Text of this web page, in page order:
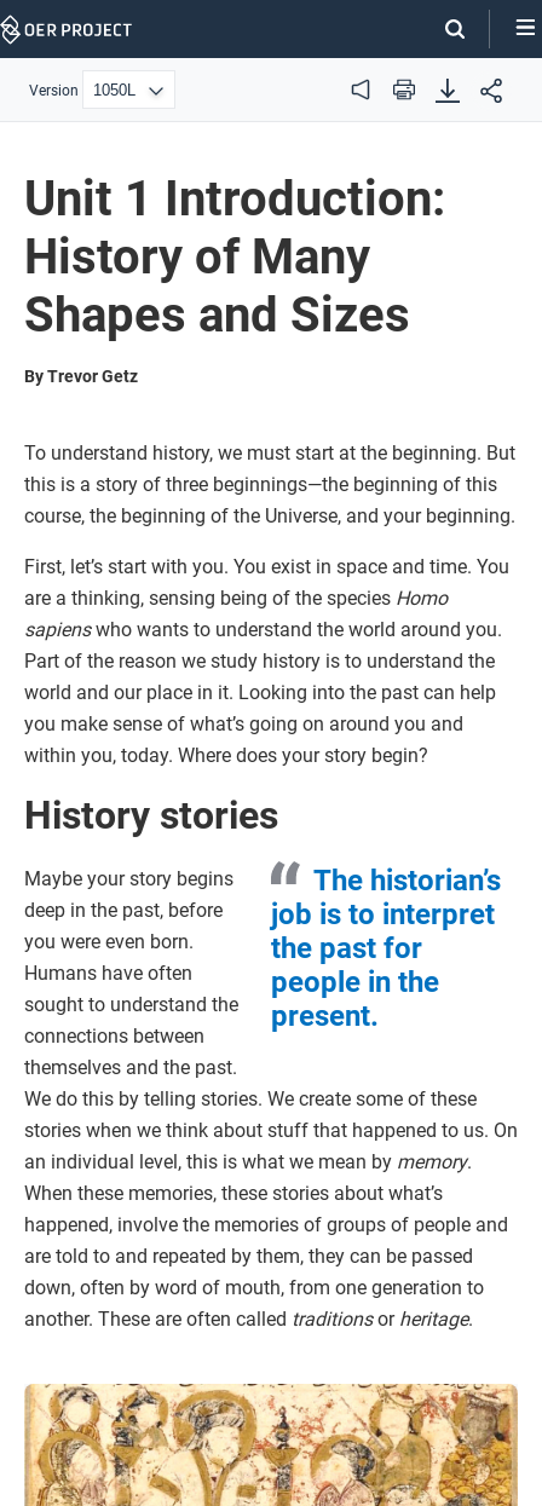
Skip
Version Audio Print
Unit 1 Introduction:
History of Many
Shapes and Sizes
By Trevor Getz
To understand history, we must start at the beginning. But
this is a story of three beginnings—the beginning of this
course, the beginning of the Universe, and your beginning.
First, let’s start with you. You exist in space and time. You
are a thinking, sensing being of the species Homo
sapienswho wants to understand the world around you.
Part of the reason we study history is to understand the
world and our place in it. Looking into the past can help
you make sense of what’s going on around you and
within you, today. Where does your story begin?
History stories
The historian’s
job is to interpret
the past for
people in the
present.
Maybe your story begins
deep in the past, before
you were even born.
Humans have often
sought to understand the
connections between
themselves and the past.
We do this by telling stories. We create some of these
stories when we think about stuff that happened to us. On
an individual level, this is what we mean by memory.
When these memories, these stories about what’s
happened, involve the memories of groups of people and
are told to and repeated by them, they can be passed
down, often by word of mouth, from one generation to
another. These are often called traditionsor heritage.